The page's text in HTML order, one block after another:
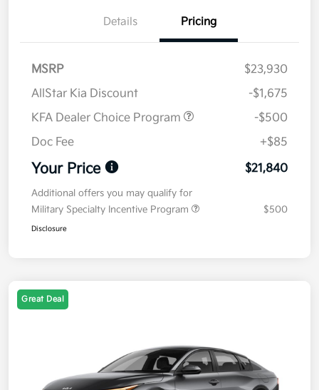
Details Pricing
MSRP
$23,930
AllStar Kia Discount
-$1,675
KFA Dealer Choice Program
-$500
Doc Fee
+$85
Your Price $21,840
Additional offers you may qualify for
Military Specialty Incentive Program
$500
Disclosure
Great Deal